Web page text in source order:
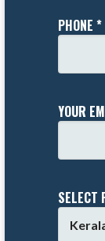
PHONE *
YOUR
SELECT